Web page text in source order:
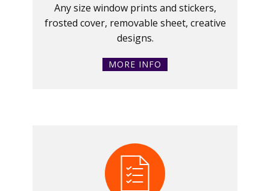
Any size window prints and stickers,
frosted cover, removable sheet, creative
designs.
MORE INFO